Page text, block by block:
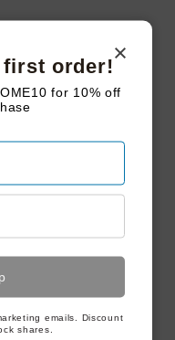
first order!
for 10% off
emails. Discount
shares.
Too
Bavette
on